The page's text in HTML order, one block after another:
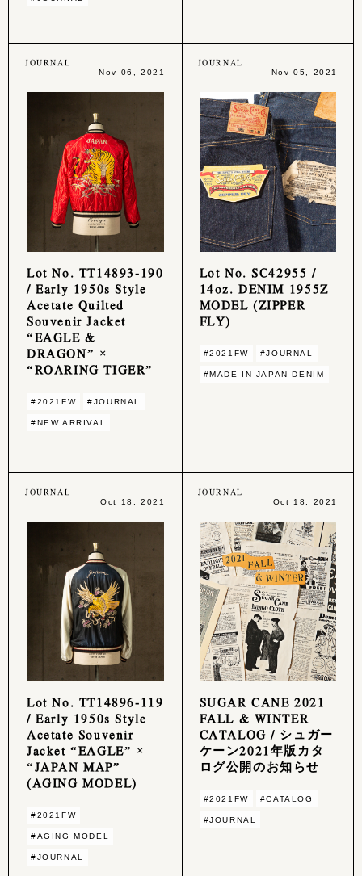
JOURNAL
Nov 06, 2021
Lot No. TT14893-190
/ Early 1950s Style
Acetate Quilted
Souvenir Jacket
“EAGLE &
DRAGON” ×
“ROARING TIGER”
#2021FW #JOURNAL
#NEW ARRIVAL
JOURNAL
Nov 05, 2021
Lot No. SC42955 /
14oz. DENIM 1955Z
MODEL (ZIPPER
FLY)
#2021FW #JOURNAL
#MADE IN JAPAN DENIM
JOURNAL
Oct 18, 2021
Lot No. TT14896-119
/ Early 1950s Style
Acetate Souvenir
Jacket “EAGLE” ×
“JAPAN MAP”
(AGING MODEL)
#2021FW
#AGING MODEL
#JOURNAL
JOURNAL
Oct 18, 2021
SUGAR CANE 2021
FALL & WINTER
CATALOG / シュガー
ケーン2021年版カタ
ログ公開のお知らせ
#2021FW #CATALOG
#JOURNAL